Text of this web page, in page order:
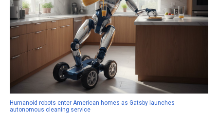
Humanoid robots enter American homes as Gatsby launches
autonomous cleaning service